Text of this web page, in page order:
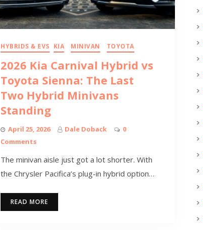
HYBRIDS & EVS KIA MINIVAN TOYOTA
2026 Kia Carnival Hybrid vs
Toyota Sienna: The Last
Two Hybrid Minivans
Standing
April 25, 2026 Dale Doback
0
Comments
The minivan aisle just got a lot shorter. With
the Chrysler Pacifica’s plug-in hybrid option…
READ MORE